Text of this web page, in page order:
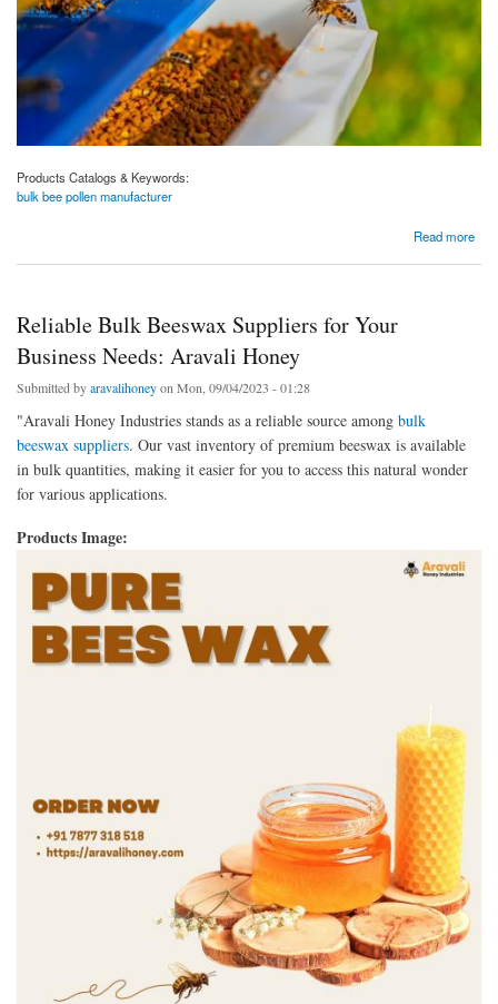
Products Catalogs & Keywords:
bulk bee pollen manufacturer
Read more
about Premier Bulk Bee Pollen Manufacturer for Your Business : Aravali Honey
Reliable Bulk Beeswax Suppliers for Your
Business Needs: Aravali Honey
Submitted byaravalihoneyon Mon, 09/04/2023 - 01:28
"Aravali Honey Industries stands as a reliable source among bulk
beeswax suppliers. Our vast inventory of premium beeswax is available
in bulk quantities, making it easier for you to access this natural wonder
for various applications.
Products Image: